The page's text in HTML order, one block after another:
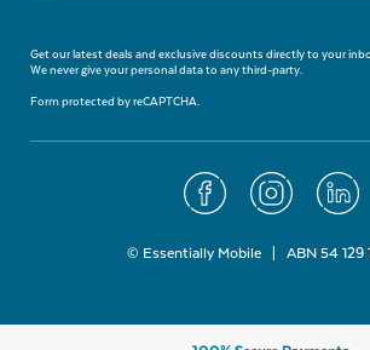
Get our latest deals and exclusive discounts directly to your
We never give your personal data to any third-party.
Form protected by reCAPTCHA.
© Essentially Mobile | ABN 54 129